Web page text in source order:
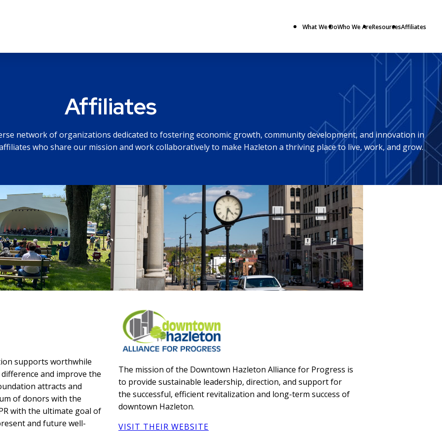
What We DoWho We AreResourcesAffiliates
Affiliates
network of organizations dedicated to fostering economic growth, community development, and innovation in
who share our mission and work collaboratively to make Hazleton a thriving place to live, work, and grow.
supports worthwhile
and improve the
attracts and
of donors with the
with the ultimate goal of
and future well-
The mission of the Downtown Hazleton Alliance for Progress is
to provide sustainable leadership, direction, and support for
the successful, efficient revitalization and long-term success of
downtown Hazleton.
VISIT THEIR WEBSITE